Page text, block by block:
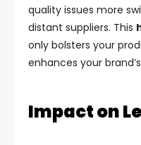
quality issues more
distant suppliers. This
only bolsters your
enhances your
Impact on